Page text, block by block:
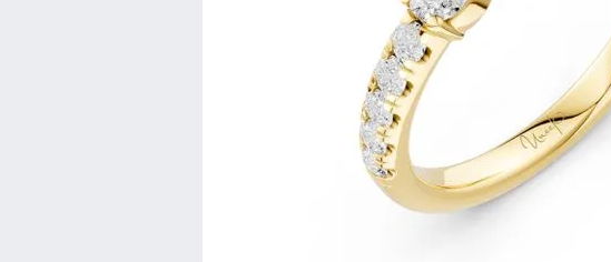
Curved Bands
View All Bands
Earrings